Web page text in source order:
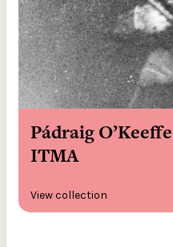
Pádraig
ITMA
View collection